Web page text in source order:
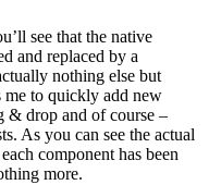
see that the native
and replaced by a
nothing else but
to quickly add new
& drop and of course –
As you can see the actual
component has been
more.